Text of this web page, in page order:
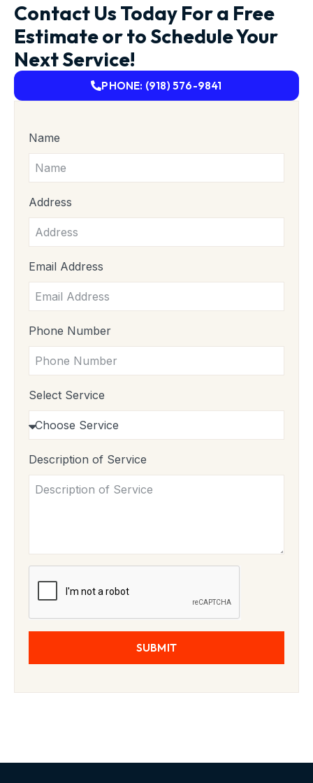
Contact Us Today For a Free
Estimate or to Schedule Your
Next Service!
PHONE: (918) 576-9841
Name
Address
Email Address
Phone Number
Select Service
Description of Service
SUBMIT